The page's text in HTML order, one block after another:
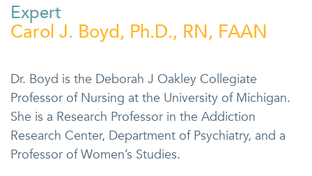
Expert
Carol J. Boyd, Ph.D., RN, FAAN
Dr. Boyd is the Deborah J Oakley Collegiate
Professor of Nursing at the University of Michigan.
She is a Research Professor in the Addiction
Research Center, Department of Psychiatry, and a
Professor of Women’s Studies.